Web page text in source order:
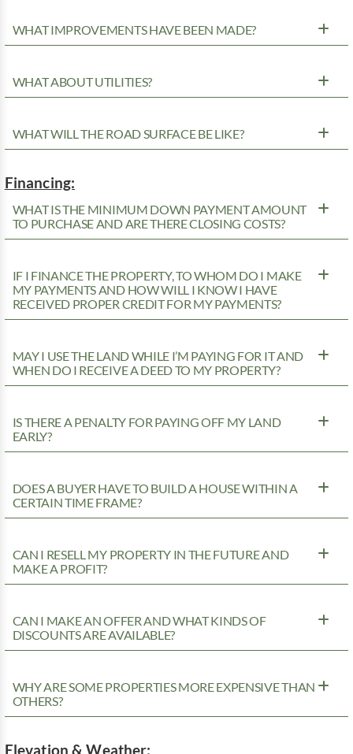
WHAT IMPROVEMENTS HAVE BEEN MADE?
WHAT ABOUT UTILITIES?
WHAT WILL THE ROAD SURFACE BE LIKE?
Financing:
WHAT IS THE MINIMUM DOWN PAYMENT AMOUNT
TO PURCHASE AND ARE THERE CLOSING COSTS?
IF I FINANCE THE PROPERTY, TO WHOM DO I MAKE
MY PAYMENTS AND HOW WILL I KNOW I HAVE
RECEIVED PROPER CREDIT FOR MY PAYMENTS?
MAY I USE THE LAND WHILE I’M PAYING FOR IT AND
WHEN DO I RECEIVE A DEED TO MY PROPERTY?
IS THERE A PENALTY FOR PAYING OFF MY LAND
EARLY?
DOES A BUYER HAVE TO BUILD A HOUSE WITHIN A
CERTAIN TIME FRAME?
CAN I RESELL MY PROPERTY IN THE FUTURE AND
MAKE A PROFIT?
CAN I MAKE AN OFFER AND WHAT KINDS OF
DISCOUNTS ARE AVAILABLE?
WHY ARE SOME PROPERTIES MORE EXPENSIVE THAN
OTHERS?
Elevation & Weather: